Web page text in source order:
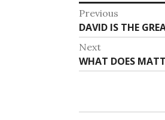
Post
Previous
Previous
post:
DAVID IS THE
Next
Next
post:
WHAT DOES